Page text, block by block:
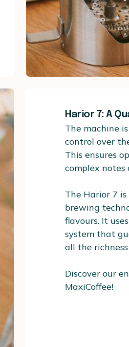
Harior 7: A
The machine
control over
This ensures
complex notes
The Harior 7
brewing
flavours. It
system that
all the
Discover our
MaxiCoffee!